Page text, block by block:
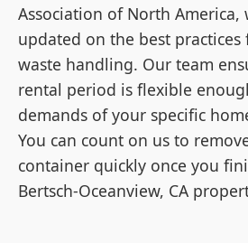
Association of North America,
updated on the best
waste handling. Our team
rental period is flexible
demands of your specific
You can count on us to
container quickly once you
Bertsch-Oceanview, CA